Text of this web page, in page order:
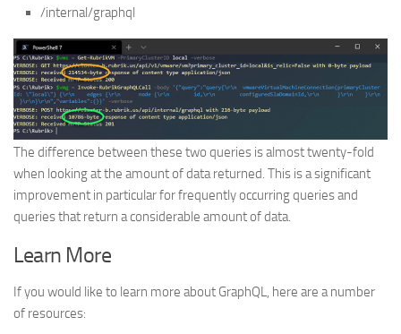
/internal/graphql
The difference between these two queries is almost twenty-fold
when looking at the amount of data returned. This is a significant
improvement in particular for frequently occurring queries and
queries that return a considerable amount of data.
Learn More
If you would like to learn more about GraphQL, here are a number
of resources: